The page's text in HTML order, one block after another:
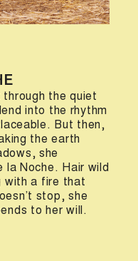
through the quiet
into the rhythm
But then,
the earth
she
la Noche. Hair wild
with a fire that
stop, she
to her will.